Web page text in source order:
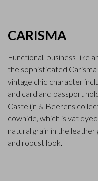
CARISMA
Functional, business-like
the sophisticated
vintage chic character
and card and passport
Castelijn & Beerens
cowhide, which is vat
natural grain in the
and robust look.